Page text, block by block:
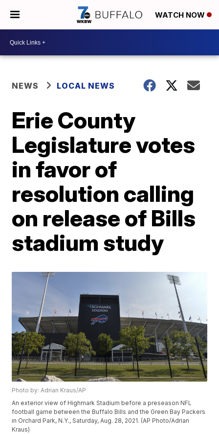
WATCH NOW
NEWS LOCAL NEWS
Erie County
Legislature votes
in favor of
resolution calling
on release of Bills
stadium study
Photo by: Adrian Kraus/AP
An exterior view of Highmark Stadium before a preseason NFL
football game between the Buffalo Bills and the Green Bay Packers
in Orchard Park, N.Y., Saturday, Aug. 28, 2021. (AP Photo/Adrian
Kraus)